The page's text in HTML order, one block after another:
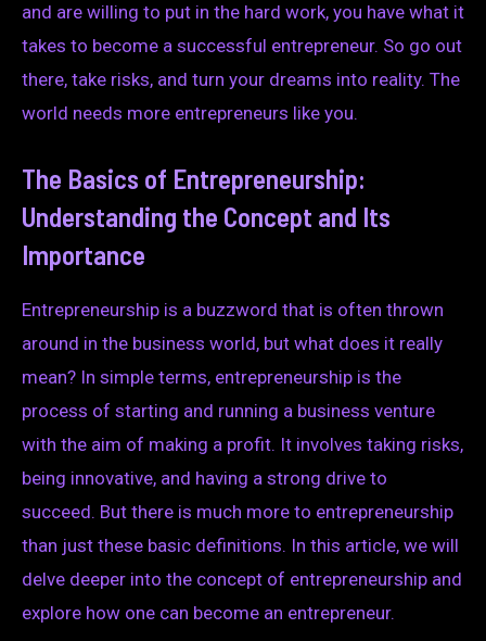
and are willing to put in the hard work, you have what it
takes to become a successful entrepreneur. So go out
there, take risks, and turn your dreams into reality. The
world needs more entrepreneurs like you.
The Basics of Entrepreneurship:
Understanding the Concept and Its
Importance
Entrepreneurship is a buzzword that is often thrown
around in the business world, but what does it really
mean? In simple terms, entrepreneurship is the
process of starting and running a business venture
with the aim of making a profit. It involves taking risks,
being innovative, and having a strong drive to
succeed. But there is much more to entrepreneurship
than just these basic definitions. In this article, we will
delve deeper into the concept of entrepreneurship and
explore how one can become an entrepreneur.